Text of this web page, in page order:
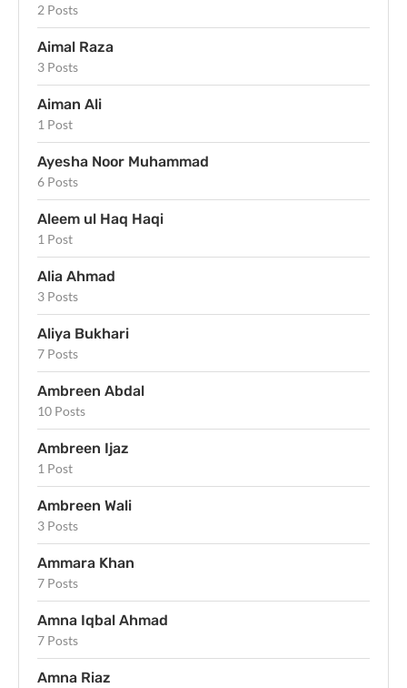
2 Posts
Aimal Raza
3 Posts
Aiman Ali
1 Post
Ayesha Noor Muhammad
6 Posts
Aleem ul Haq Haqi
1 Post
Alia Ahmad
3 Posts
Aliya Bukhari
7 Posts
Ambreen Abdal
10 Posts
Ambreen Ijaz
1 Post
Ambreen Wali
3 Posts
Ammara Khan
7 Posts
Amna Iqbal Ahmad
7 Posts
Amna Riaz